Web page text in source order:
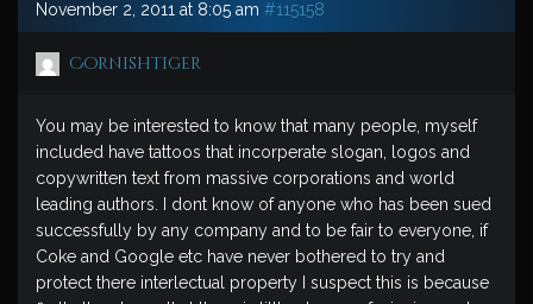
November 2, 2011 at 8:05 am #115158
Cornishtiger
You may be interested to know that many people, myself
included have tattoos that incorperate slogan, logos and
copywritten text from massive corporations and world
leading authors. I dont know of anyone who has been sued
successfully by any company and to be fair to everyone, if
Coke and Google etc have never bothered to try and
protect there interlectual property I suspect this is because